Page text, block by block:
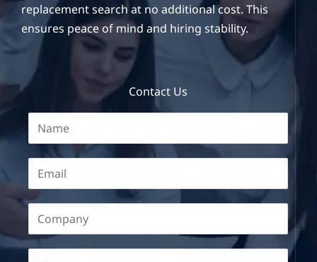
replacement search at no additional cost. This
ensures peace of mind and hiring stability.
Contact Us